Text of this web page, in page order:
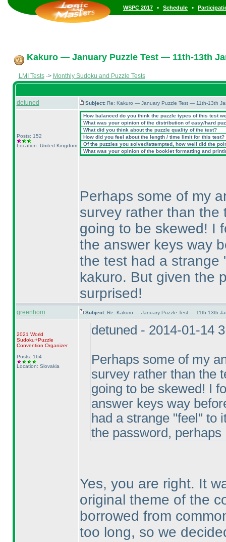
WSPC 2017 • Schedule •
Kakuro — January Puzzle Test — 11th-13th
LMI Tests-> Monthly Sudoku and Puzzle Tests
detuned Subject: Re: Kakuro — January Puzzle Test — 11th-13th
Posts: 152
Location: United Kingdom
How balanced do you think the puzzle types of this test
What was your opinion of the distribution of easy/hard
What did you think about the puzzle quality of the test?
How did you feel about the length / time limit for this test?
Of the puzzles you solved/attempted, how well did the
What was your opinion of the booklet formatting and
Perhaps some of my
survey rather than the
going to be skewed! I
the answer keys way
the test had a strange
kakuro. But given the
surprised!
greenhorn Subject: Re: Kakuro — January Puzzle Test — 11th-13th
2021 World
Sudoku+Puzzle
Convention Organizer
Posts: 164
Location: Slovakia
detuned - 2014-01-14
Perhaps some of my
survey rather than the
going to be skewed! I
answer keys way
had a strange "feel" to
the password,
Yes, you are right. It
original theme of the
borrowed from
too long, so we